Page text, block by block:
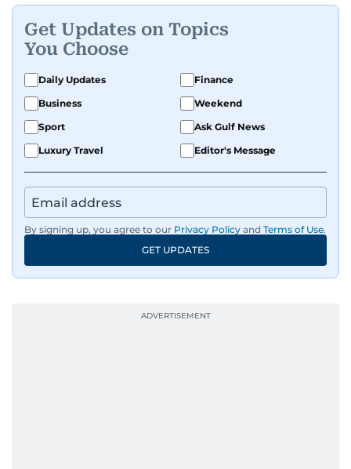
Get Updates on Topics
You Choose
Daily Updates
Finance
Business
Weekend
Sport
Ask Gulf News
Luxury Travel
Editor's Message
By signing up, you agree to our Privacy Policy and Terms of Use.
GET UPDATES